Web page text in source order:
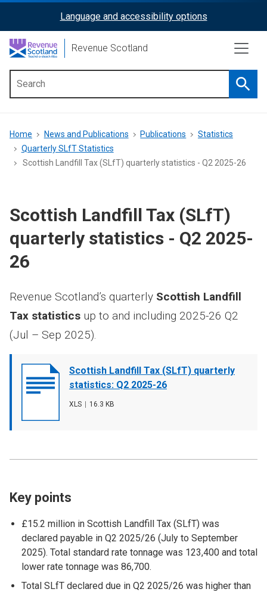
content
ReciteMe
Activation
Language and accessibility options
Revenue Scotland
menu
Breadcrumb
Home News and Publications Publications
Statistics
Quarterly SLfT Statistics
Scottish Landfill Tax (SLfT) quarterly statistics - Q2 2025-26
Scottish Landfill Tax (SLfT)
quarterly statistics - Q2 2025-
26
Document
cover
Scottish Landfill Tax (SLfT) quarterly
statistics: Q2 2025-26
File
XLS
File
16.3 KB
Revenue Scotland’s quarterly Scottish Landfill
Tax statistics up to and including 2025-26 Q2
(Jul – Sep 2025).
Key points
£15.2 million in Scottish Landfill Tax (SLfT) was
declared payable in Q2 2025/26 (July to September
2025). Total standard rate tonnage was 123,400 and total
lower rate tonnage was 86,700.
Total SLfT declared due in Q2 2025/26 was higher than